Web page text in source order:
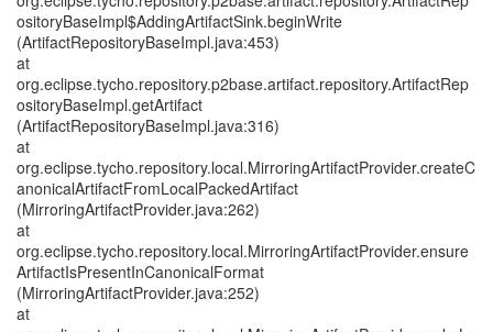
ositoryBaseImpl$AddingArtifactSink.beginWrite
(ArtifactRepositoryBaseImpl.java:453)
at
org.eclipse.tycho.repository.p2base.artifact.repository.ArtifactRep
ositoryBaseImpl.getArtifact
(ArtifactRepositoryBaseImpl.java:316)
at
org.eclipse.tycho.repository.local.MirroringArtifactProvider.createC
anonicalArtifactFromLocalPackedArtifact
(MirroringArtifactProvider.java:262)
at
org.eclipse.tycho.repository.local.MirroringArtifactProvider.ensure
ArtifactIsPresentInCanonicalFormat
(MirroringArtifactProvider.java:252)
at